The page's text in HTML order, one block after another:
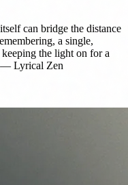
can bridge the distance
a single,
the light on for a
— Lyrical Zen